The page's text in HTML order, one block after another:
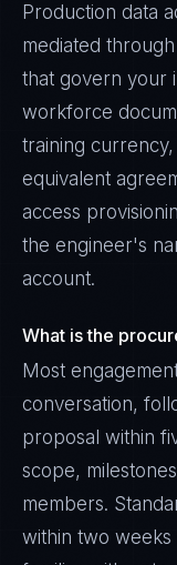
Production data
mediated
that govern your
workforce
training
equivalent
access
the engineer's
account.
What is the
Most
conversation,
proposal within
scope,
members.
within two